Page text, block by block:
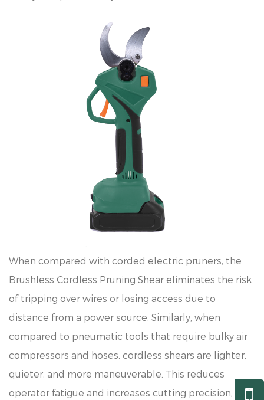
When compared with corded electric pruners, the
Brushless Cordless Pruning Shear eliminates the risk
of tripping over wires or losing access due to
distance from a power source. Similarly, when
compared to pneumatic tools that require bulky air
compressors and hoses, cordless shears are lighter,
quieter, and more maneuverable. This reduces
operator fatigue and increases cutting precision,